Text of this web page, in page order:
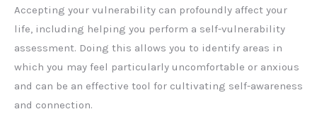
Accepting your vulnerability can profoundly affect your
life, including helping you perform a self-vulnerability
assessment. Doing this allows you to identify areas in
which you may feel particularly uncomfortable or anxious
and can be an effective tool for cultivating self-awareness
and connection.